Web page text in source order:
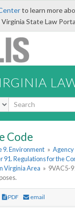
to learn more
State Law
Code
9. Environment » Agency
91. Regulations for the
Virginia Area » 9VAC5-
PDF email